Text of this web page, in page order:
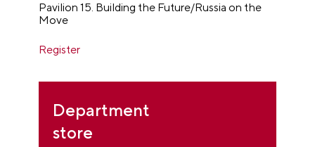
Pavilion 15. Building the Future/Russia on the
Move
Register
Department
store